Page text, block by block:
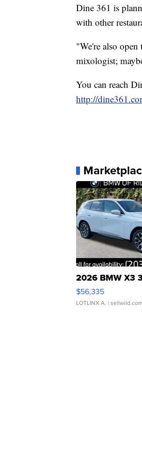
Dine 361 is
with other
"We're also
mixologist;
You can reach
http://
2026 BMW X3
$56,335
LOTLINX A. | sellwild.com